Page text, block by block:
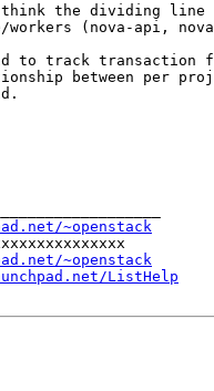
think the dividing
(nova-api,
id to track
between per
~openstack
~openstack
ListHelp